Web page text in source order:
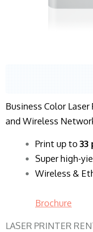
Business Color
and Wireless
​Print up to 33
Super high-
Wireless &
Brochure
LASER PRINTER